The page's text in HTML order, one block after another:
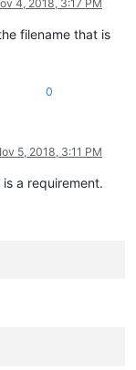
4, 2018, 3:17 PM
filename that is
0
5, 2018, 3:11 PM
a requirement.